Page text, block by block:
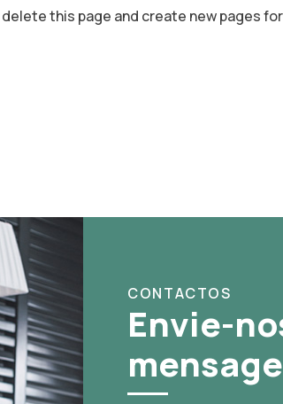
this page and create new pages
CONTACTOS
Envie-